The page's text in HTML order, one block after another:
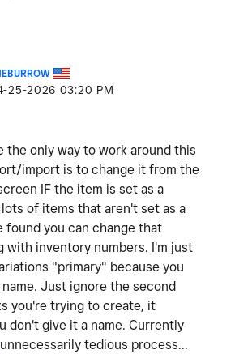
25-2026 03:20 PM
the only way to work around this
import is to change it from the
IF the item is set as a
of items that aren't set as a
found you can change that
with inventory numbers. I'm just
"primary" because you
Just ignore the second
you're trying to create, it
don't give it a name. Currently
tedious process...